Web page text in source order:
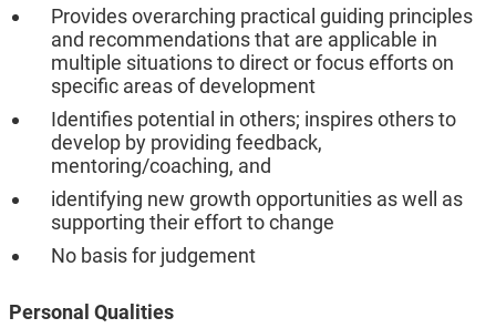
Provides overarching practical guiding principles
and recommendations that are applicable in
multiple situations to direct or focus efforts on
specific areas of development
Identifies potential in others; inspires others to
develop by providing feedback,
mentoring/coaching, and
identifying new growth opportunities as well as
supporting their effort to change
No basis for judgement
Personal Qualities